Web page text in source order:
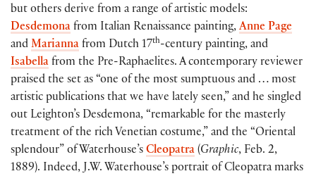
but others derive from a range of artistic models:
Desdemona from Italian Renaissance painting, Anne Page
and Marianna from Dutch 17th-century painting, and
Isabella from the Pre-Raphaelites. A contemporary reviewer
praised the set as “one of the most sumptuous and … most
artistic publications that we have lately seen,” and he singled
out Leighton’s Desdemona, “remarkable for the masterly
treatment of the rich Venetian costume,” and the “Oriental
splendour” of Waterhouse’s Cleopatra (Graphic, Feb. 2,
1889). Indeed, J.W. Waterhouse’s portrait of Cleopatra marks